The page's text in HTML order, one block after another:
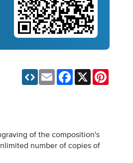
Email Facebook
of the composition's
number of copies of